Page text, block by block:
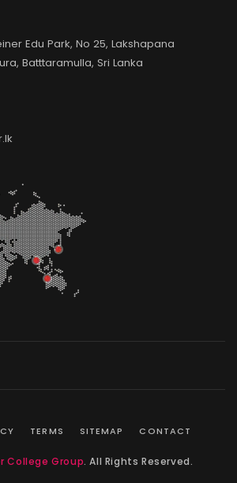
Edu Park, No 25, Lakshapana
Batttaramulla, Sri Lanka
TERMS SITEMAP CONTACT
College Group. All Rights Reserved.